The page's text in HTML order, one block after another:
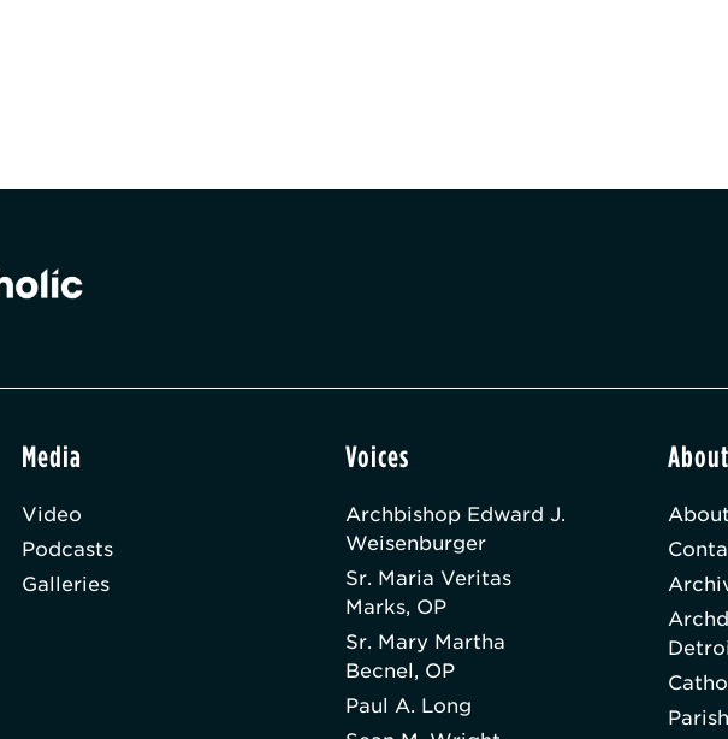
Media
Video
Podcasts
Galleries
Voices
Archbishop Edward J.
Weisenburger
Sr. Maria Veritas
Marks, OP
Sr. Mary Martha
Becnel, OP
Paul A. Long